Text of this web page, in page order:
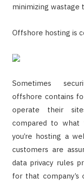
minimizing wastage
Offshore hosting is
Sometimes
offshore contains
operate their
compared to what
you’re hosting a
customers are
data privacy rules
for that company’s